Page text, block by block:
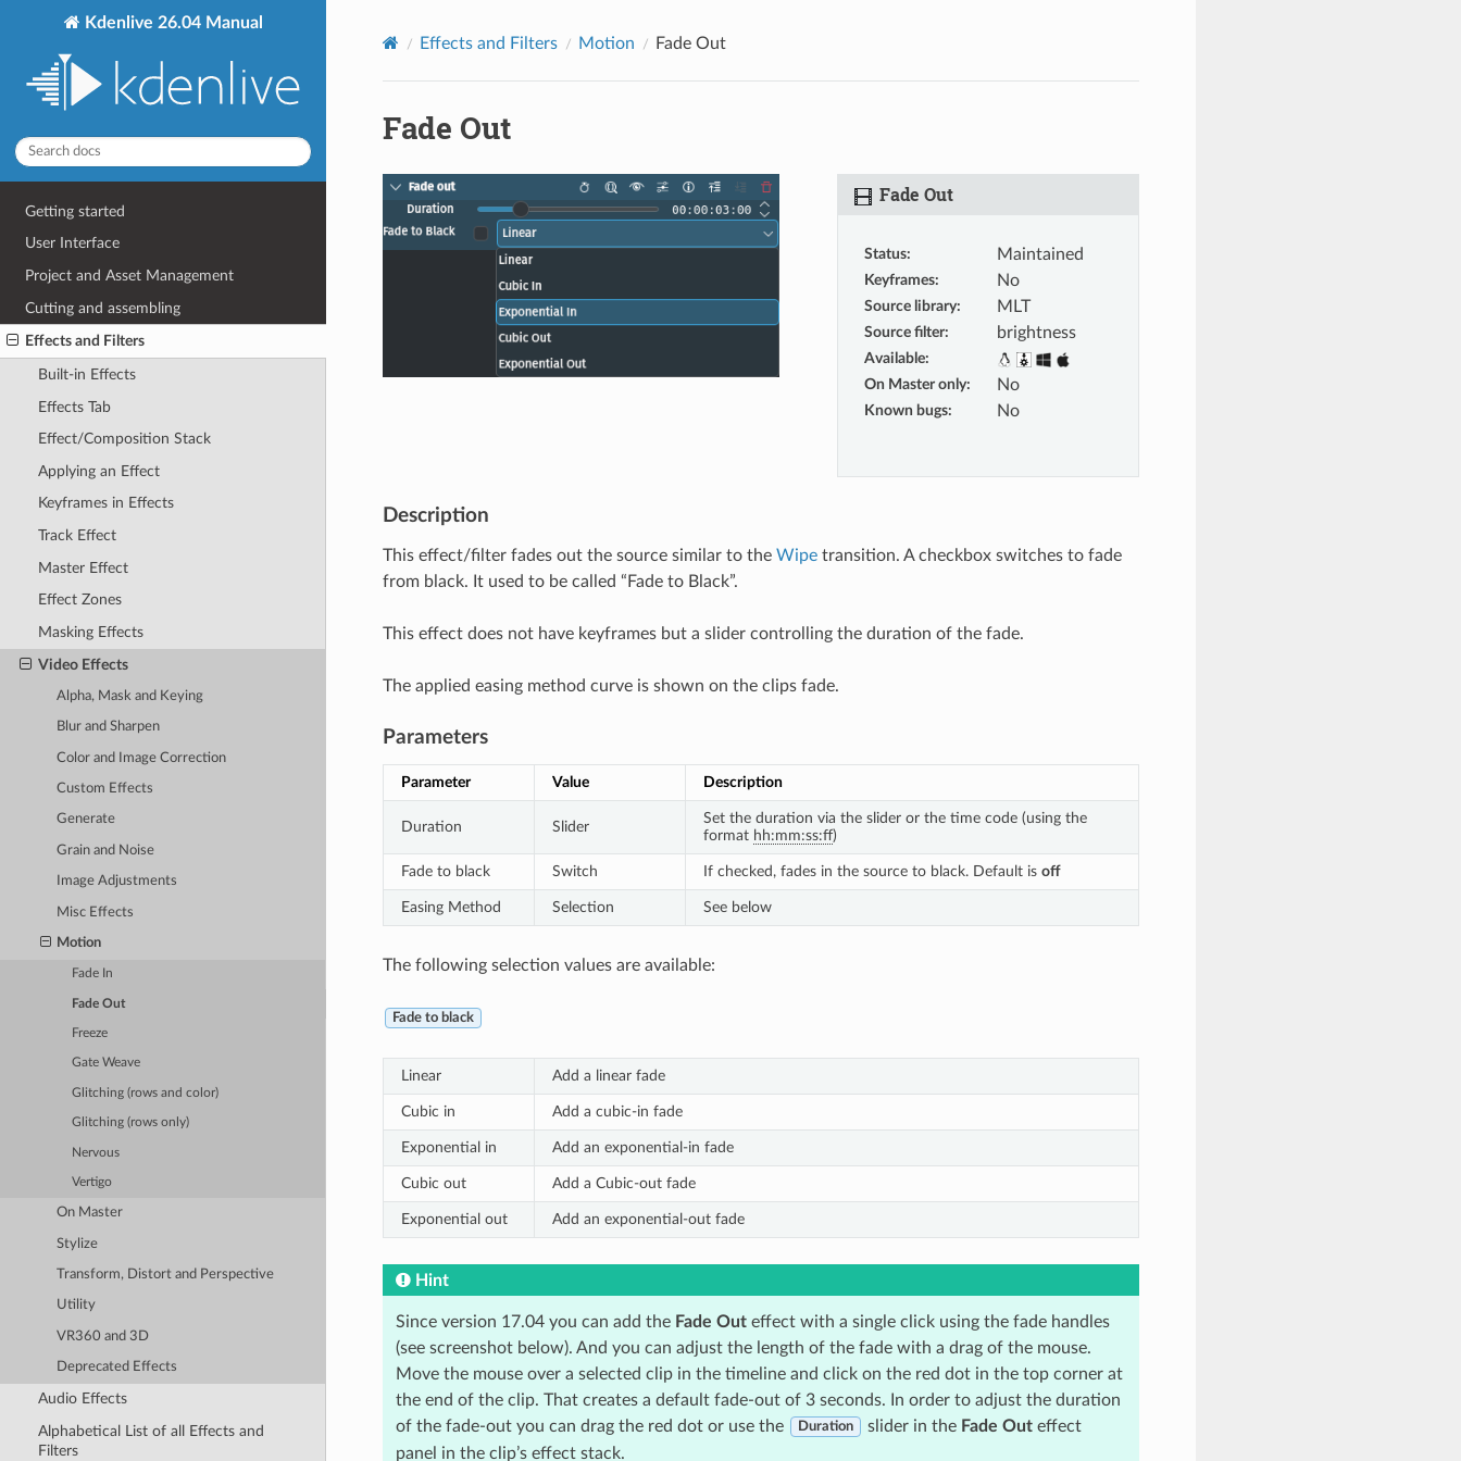
Kdenlive 26.04 Manual
Getting started
User Interface
Project and Asset Management
Cutting and assembling
Effects and Filters
Built-in Effects
Effects Tab
Effect/Composition Stack
Applying an Effect
Keyframes in Effects
Track Effect
Master Effect
Effect Zones
Masking Effects
Video Effects
Alpha, Mask and Keying
Blur and Sharpen
Color and Image Correction
Custom Effects
Generate
Grain and Noise
Image Adjustments
Misc Effects
Motion
Fade In
Fade Out
Freeze
Gate Weave
Glitching (rows and color)
Glitching (rows only)
Nervous
Vertigo
On Master
Stylize
Transform, Distort and Perspective
Utility
VR360 and 3D
Deprecated Effects
Audio Effects
Alphabetical List of all Effects and
Filters
Effects and Filters Motion Fade Out
Fade Out
Fade Out
Status: Maintained
Keyframes: No
Source library: MLT
Source filter: brightness
Available:
On Master only: No
Known bugs: No
Description
This effect/filter fades out the source similar to the Wipetransition. A checkbox switches to fade
from black. It used to be called “Fade to Black”.
This effect does not have keyframes but a slider controlling the duration of the fade.
The applied easing method curve is shown on the clips fade.
Parameters
Parameter Value Description
Duration Slider
Set the duration via the slider or the time code (using the
format hh:mm:ss:ff)
Fade to black Switch If checked, fades in the source to black. Default is off
Easing Method Selection See below
The following selection values are available:
Fade to black
Linear Add a linear fade
Cubic in Add a cubic-in fade
Exponential in Add an exponential-in fade
Cubic out Add a Cubic-out fade
Exponential out Add an exponential-out fade
Hint
Since version 17.04 you can add the Fade Outeffect with a single click using the fade handles
(see screenshot below). And you can adjust the length of the fade with a drag of the mouse.
Move the mouse over a selected clip in the timeline and click on the red dot in the top corner at
the end of the clip. That creates a default fade-out of 3 seconds. In order to adjust the duration
of the fade-out you can drag the red dot or use the
Duration slider in the Fade Outeffect
panel in the clip’s effect stack.